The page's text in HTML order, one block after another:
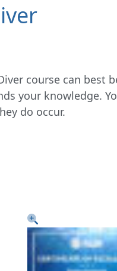
course can best
your knowledge.
do occur.